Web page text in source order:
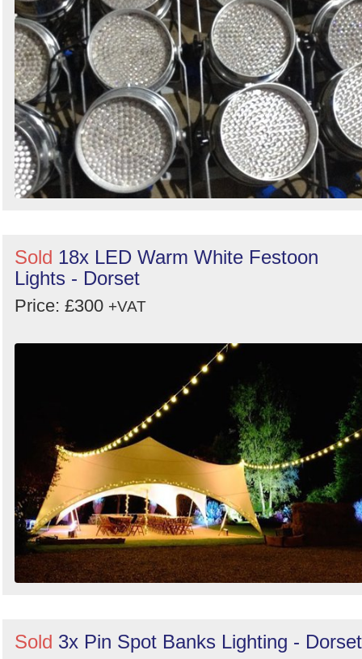
Sold 18x LED Warm White Festoon
Lights - Dorset
Price: £300 +VAT
Sold 3x Pin Spot Banks Lighting - Dorset